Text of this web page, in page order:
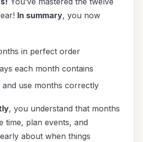
In summary, you now
in perfect order
each month contains
use months correctly
, you understand that months
time, plan events, and
about when things